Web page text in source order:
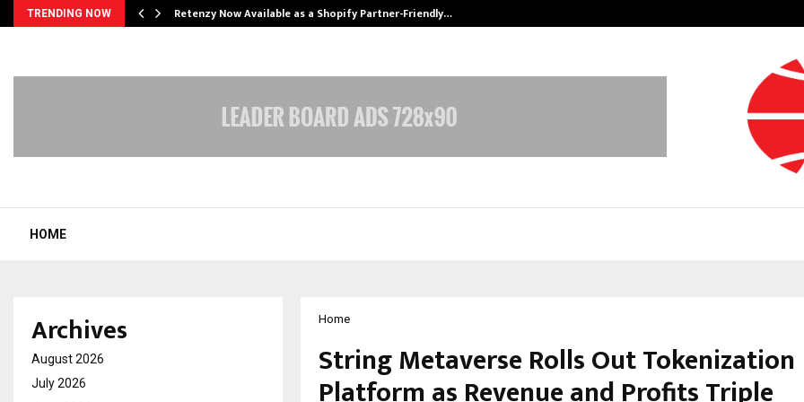
TRENDING NOW Retenzy Now Available as a Shopify Partner-Friendly…
HOME
Home
String Metaverse Rolls Out Tokenization
Platform as Revenue and Profits Triple
Archives
August 2026
July 2026